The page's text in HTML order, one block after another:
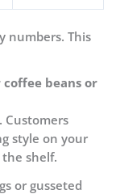
numbers. This
beans or
Customers
style on your
shelf.
or gusseted